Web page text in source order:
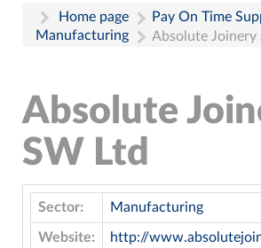
Home page
Pay On Time
Manufacturing
Absolute Joinery
Absolute
SW Ltd
Sector: Manufacturing
Website: http://